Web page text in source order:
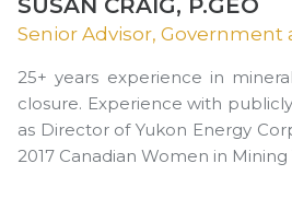
SUSAN CRAIG, P.GEO
Senior Advisor, Government
25+ years experience in
closure. Experience with
as Director of Yukon Energy
2017 Canadian Women in